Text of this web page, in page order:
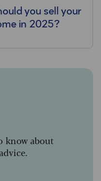
you sell your
in 2025?
know about